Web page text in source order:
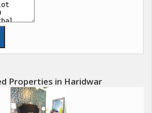
Properties in Haridwar